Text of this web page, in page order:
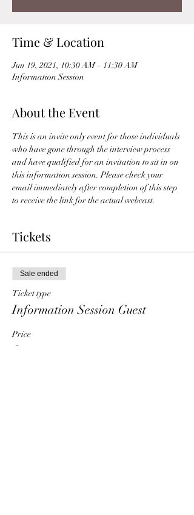
Time & Location
Jun 19, 2021, 10:30 AM – 11:30 AM
Information Session
About the Event
This is an invite only event for those individuals
who have gone through the interview process
and have qualified for an invitation to sit in on
this information session. Please check your
email immediately after completion of this step
to receive the link for the actual webcast.
Tickets
Sale ended
Ticket type
Information Session Guest
Price
$0.00